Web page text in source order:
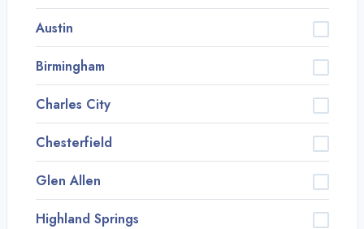
Austin
Birmingham
Charles City
Chesterfield
Glen Allen
Highland Springs